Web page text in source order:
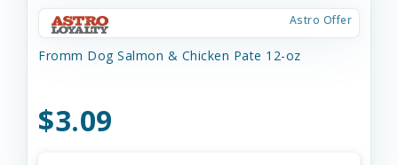
Astro Offer
Fromm Dog Salmon & Chicken Pate 12-oz
$3.09